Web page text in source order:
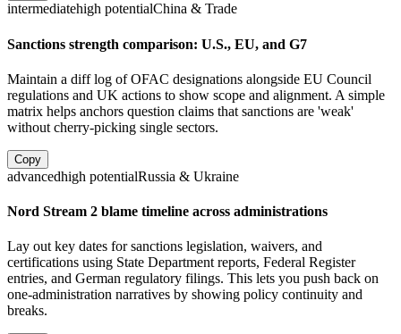
intermediatehigh potentialChina & Trade
Sanctions strength comparison: U.S., EU, and G7
Maintain a diff log of OFAC designations alongside EU Council
regulations and UK actions to show scope and alignment. A simple
matrix helps anchors question claims that sanctions are 'weak'
without cherry-picking single sectors.
Copy
advancedhigh potentialRussia & Ukraine
Nord Stream 2 blame timeline across administrations
Lay out key dates for sanctions legislation, waivers, and
certifications using State Department reports, Federal Register
entries, and German regulatory filings. This lets you push back on
one-administration narratives by showing policy continuity and
breaks.